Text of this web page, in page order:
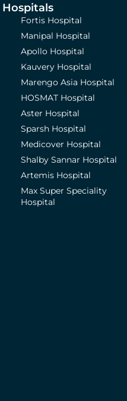
Hospitals
Fortis Hospital
Manipal Hospital
Apollo Hospital
Kauvery Hospital
Marengo Asia Hospital
HOSMAT Hospital
Aster Hospital
Sparsh Hospital
Medicover Hospital
Shalby Sannar Hospital
Artemis Hospital
Max Super Speciality
Hospital